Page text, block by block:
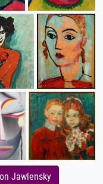
Jawlensky